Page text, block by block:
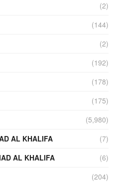
(2)
(144)
(2)
(192)
(178)
(175)
(5,980)
AL KHALIFA
(7)
AL KHALIFA
(6)
(204)